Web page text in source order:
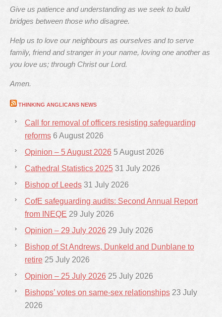
Give us patience and understanding as we seek to build
bridges between those who disagree.
Help us to love our neighbours as ourselves and to serve
family, friend and stranger in your name, loving one another as
you love us; through Christ our Lord.
Amen.
THINKING ANGLICANS NEWS
Call for removal of officers resisting safeguarding
reforms 6 August 2026
Opinion – 5 August 2026 5 August 2026
Cathedral Statistics 2025 31 July 2026
Bishop of Leeds 31 July 2026
CofE safeguarding audits: Second Annual Report
from INEQE 29 July 2026
Opinion – 29 July 2026 29 July 2026
Bishop of St Andrews, Dunkeld and Dunblane to
retire 25 July 2026
Opinion – 25 July 2026 25 July 2026
Bishops’ votes on same-sex relationships 23 July
2026